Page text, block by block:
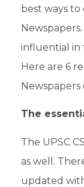
best ways to
Newspapers
influential in
Here are 6
Newspapers
The
The UPSC
as well.
updated